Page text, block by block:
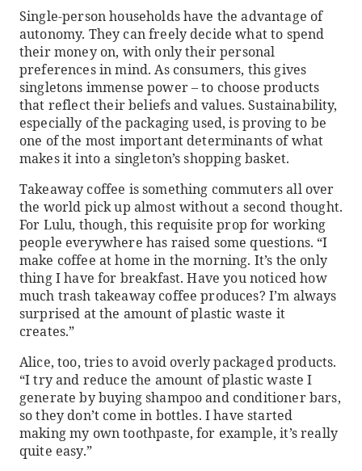
Single-person households have the advantage of
autonomy. They can freely decide what to spend
their money on, with only their personal
preferences in mind. As consumers, this gives
singletons immense power – to choose products
that reflect their beliefs and values. Sustainability,
especially of the packaging used, is proving to be
one of the most important determinants of what
makes it into a singleton’s shopping basket.
Takeaway coffee is something commuters all over
the world pick up almost without a second thought.
For Lulu, though, this requisite prop for working
people everywhere has raised some questions. “I
make coffee at home in the morning. It’s the only
thing I have for breakfast. Have you noticed how
much trash takeaway coffee produces? I’m always
surprised at the amount of plastic waste it
creates.”
Alice, too, tries to avoid overly packaged products.
“I try and reduce the amount of plastic waste I
generate by buying shampoo and conditioner bars,
so they don’t come in bottles. I have started
making my own toothpaste, for example, it’s really
quite easy.”